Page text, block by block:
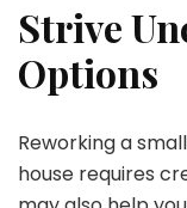
Strive
Options
Reworking a
house requires